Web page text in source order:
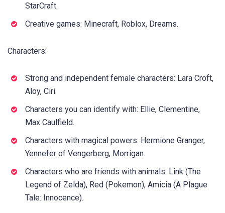
StarCraft.
Creative games: Minecraft, Roblox, Dreams.
Characters:
Strong and independent female characters: Lara Croft,
Aloy, Ciri.
Characters you can identify with: Ellie, Clementine,
Max Caulfield.
Characters with magical powers: Hermione Granger,
Yennefer of Vengerberg, Morrigan.
Characters who are friends with animals: Link (The
Legend of Zelda), Red (Pokemon), Amicia (A Plague
Tale: Innocence).